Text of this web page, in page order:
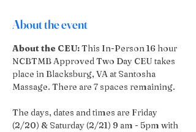
About the event
About the CEU: This In-Person 16 hour
NCBTMB Approved Two Day CEU takes
place in Blacksburg, VA at Santosha
Massage. There are 7 spaces remaining.
The days, dates and times are Friday
(2/20) & Saturday (2/21) 9 am - 5pm with